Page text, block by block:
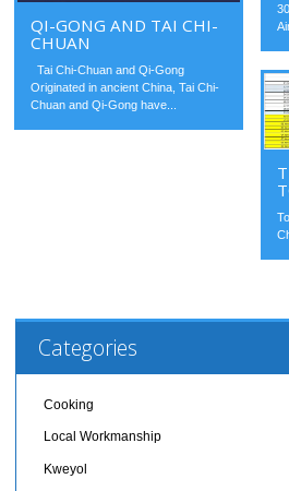
QI-GONG AND TAI CHI-
CHUAN
Tai Chi-Chuan and Qi-Gong
Originated in ancient China, Tai Chi-
Chuan and Qi-Gong have...
Categories
Cooking
Local Workmanship
Kweyol